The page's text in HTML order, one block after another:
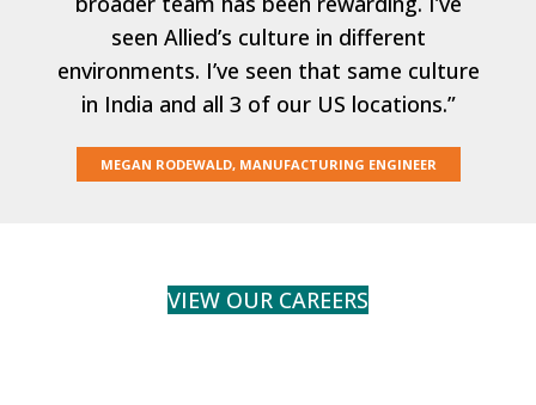
seen Allied’s culture in different
environments. I’ve seen that same culture
in India and all 3 of our US locations.”
MEGAN RODEWALD, MANUFACTURING ENGINEER
VIEW OUR CAREERS